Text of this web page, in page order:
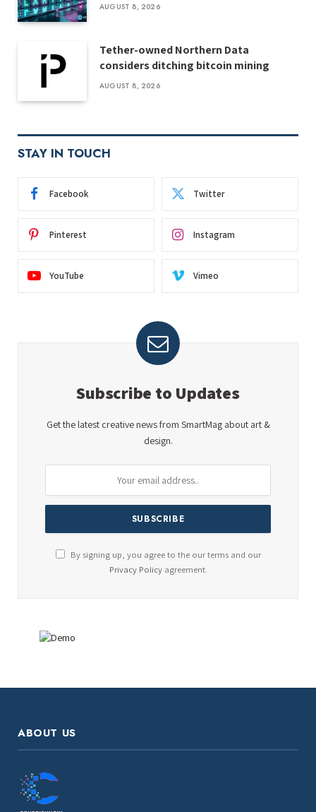
AUGUST 8, 2026
Tether-owned Northern Data
considers ditching bitcoin mining
AUGUST 8, 2026
STAY IN TOUCH
Facebook Twitter
Pinterest Instagram
YouTube Vimeo
Subscribe to Updates
Get the latest creative news from SmartMag about art &
design.
By signing up, you agree to the our terms and our
Privacy Policyagreement.
ABOUT US